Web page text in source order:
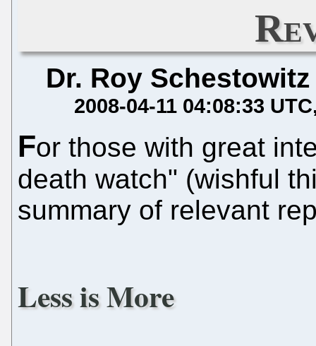
Dr. Roy Schestowitz
2008-04-11 04:08:33 UTC
For those with great
death watch" (wishful
summary of relevant
Less is More